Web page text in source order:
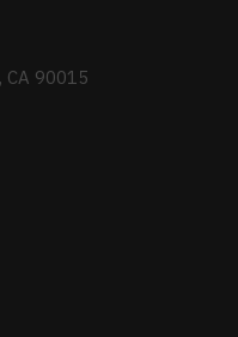
CA 90015